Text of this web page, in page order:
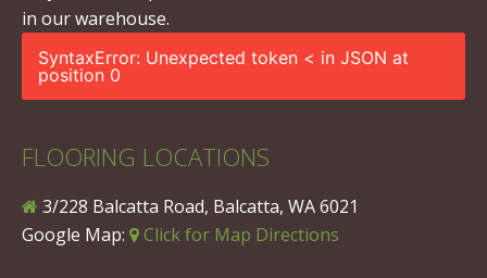
in our warehouse.
SyntaxError: Unexpected token < in JSON at
position 0
FLOORING LOCATIONS
3/228 Balcatta Road, Balcatta, WA 6021
Google Map:
Click for Map Directions